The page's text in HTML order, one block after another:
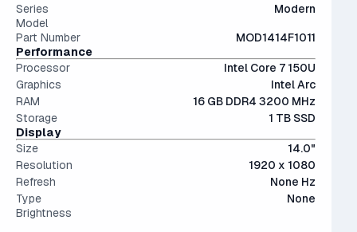
Series
Modern
Model
Part Number
MOD1414F1011
Performance
Processor
Intel Core 7 150U
Graphics
Intel Arc
RAM
16 GB DDR4 3200 MHz
Storage
1 TB SSD
Display
Size
14.0"
Resolution
1920 x 1080
Refresh
None Hz
Type
None
Brightness